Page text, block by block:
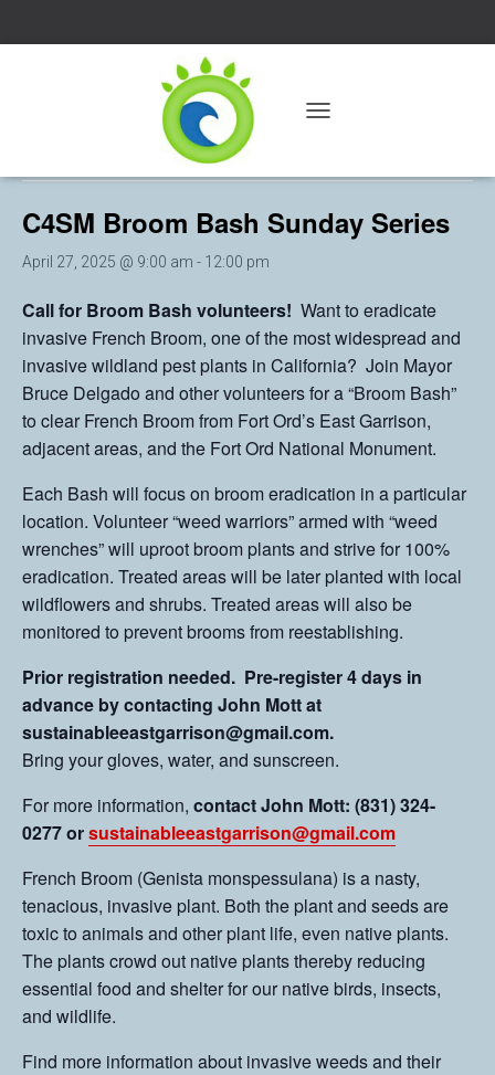
E
I
G
A
I
O
N
This event has passed.
C4SM Broom Bash Sunday Series
April 27, 2025 @ 9:00 am - 12:00 pm
Call for Broom Bash volunteers! Want to eradicate
invasive French Broom, one of the most widespread and
invasive wildland pest plants in California? Join Mayor
Bruce Delgado and other volunteers for a “Broom Bash”
to clear French Broom from Fort Ord’s East Garrison,
adjacent areas, and the Fort Ord National Monument.
Each Bash will focus on broom eradication in a particular
location. Volunteer “weed warriors” armed with “weed
wrenches” will uproot broom plants and strive for 100%
eradication. Treated areas will be later planted with local
wildflowers and shrubs. Treated areas will also be
monitored to prevent brooms from reestablishing.
Prior registration needed. Pre-register 4 days in
advance by contacting John Mott at
sustainableeastgarrison@gmail.com.
Bring your gloves, water, and sunscreen.
For more information, contact John Mott: (831) 324-
0277 orsustainableeastgarrison@gmail.com
French Broom (Genista monspessulana) is a nasty,
tenacious, invasive plant. Both the plant and seeds are
toxic to animals and other plant life, even native plants.
The plants crowd out native plants thereby reducing
essential food and shelter for our native birds, insects,
and wildlife.
Find more information about invasive weeds and their